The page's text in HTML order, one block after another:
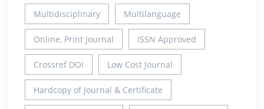
Multidisciplinary Multilanguage
Online, Print Journal ISSN Approved
Crossref DOI Low Cost Journal
Hardcopy of Journal & Certificate